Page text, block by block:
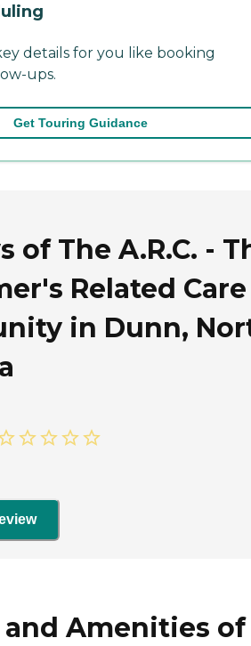
details for you like booking
ups.
Get Touring Guidance
of The A.R.C. -
Related Care
in Dunn,
and Amenities of